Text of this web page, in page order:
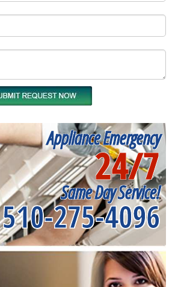
Appliance Emergency
24/7
Same Day Service!
510-275-4096